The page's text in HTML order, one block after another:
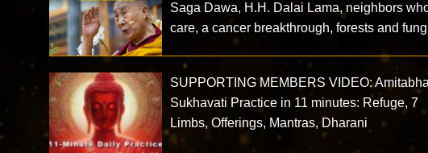
Saga Dawa, H.H. Dalai Lama, neighbors
care, a cancer breakthrough, forests and
SUPPORTING MEMBERS VIDEO:
Sukhavati Practice in 11 minutes: Refuge, 7
Limbs, Offerings, Mantras, Dharani